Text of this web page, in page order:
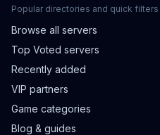
Popular directories and quick filters
Browse all servers
Top Voted servers
Recently added
VIP partners
Game categories
Blog & guides